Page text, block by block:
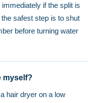
if the split is
safest step is to shut
before turning water
myself?
hair dryer on a low